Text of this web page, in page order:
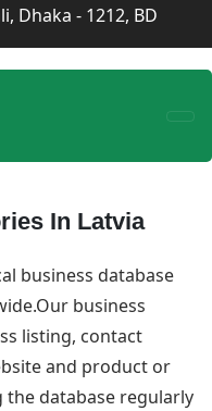
Dhaka - 1212, BD
In Latvia
business database
business
listing, contact
and product or
the database regularly